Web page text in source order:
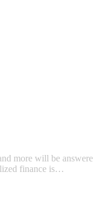
more will be
finance is…